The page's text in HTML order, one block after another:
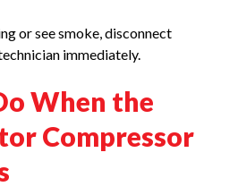
or see smoke, disconnect
immediately.
When the
Compressor